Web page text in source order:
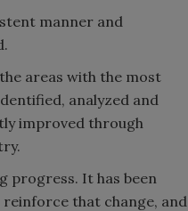
manner and
areas with the most
analyzed and
improved through
progress. It has been
reinforce that change, and